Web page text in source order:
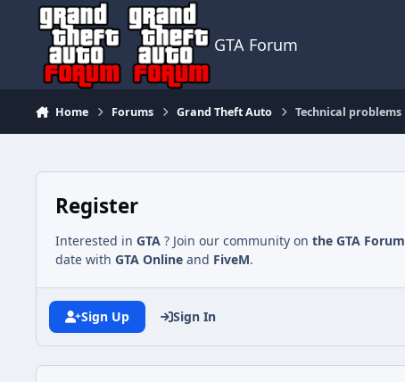
Jump to content
GTA Forum
Home Forums Grand Theft Auto Technical problems
Register
Interested in GTA ? Join our community on the GTA Forum
date with GTA Online and FiveM.
Sign Up Sign In